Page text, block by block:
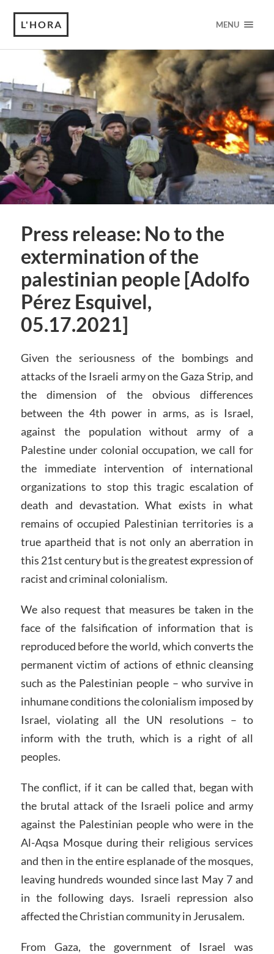
L'HORA MENU
Press release: No to the
extermination of the
palestinian people [Adolfo
Pérez Esquivel,
05.17.2021]
Given the seriousness of the bombings and
attacks of the Israeli army on the Gaza Strip, and
the dimension of the obvious differences
between the 4th power in arms, as is Israel,
against the population without army of a
Palestine under colonial occupation, we call for
the immediate intervention of international
organizations to stop this tragic escalation of
death and devastation. What exists in what
remains of occupied Palestinian territories is a
true apartheid that is not only an aberration in
this 21st century but is the greatest expression of
racist and criminal colonialism.
We also request that measures be taken in the
face of the falsification of information that is
reproduced before the world, which converts the
permanent victim of actions of ethnic cleansing
such as the Palestinian people – who survive in
inhumane conditions the colonialism imposed by
Israel, violating all the UN resolutions – to
inform with the truth, which is a right of all
peoples.
The conflict, if it can be called that, began with
the brutal attack of the Israeli police and army
against the Palestinian people who were in the
Al-Aqsa Mosque during their religious services
and then in the entire esplanade of the mosques,
leaving hundreds wounded since last May 7 and
in the following days. Israeli repression also
affected the Christian community in Jerusalem.
From Gaza, the government of Israel was